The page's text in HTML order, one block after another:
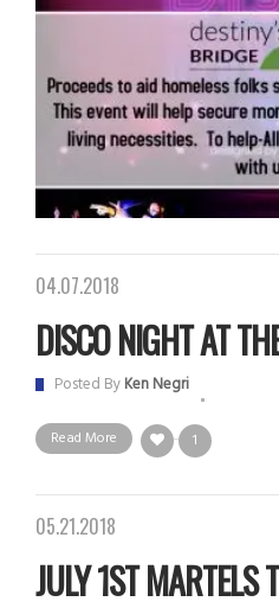
04.07.2018
DISCO NIGHT AT
Posted ByKen Negri
Read More 1
05.21.2018
JULY 1ST MARTELS